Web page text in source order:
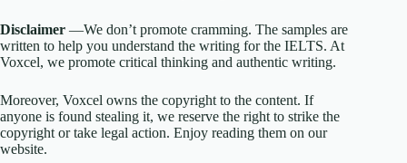
Disclaimer —We don’t promote cramming. The samples are
written to help you understand the writing for the IELTS. At
Voxcel, we promote critical thinking and authentic writing.
Moreover, Voxcel owns the copyright to the content. If
anyone is found stealing it, we reserve the right to strike the
copyright or take legal action. Enjoy reading them on our
website.